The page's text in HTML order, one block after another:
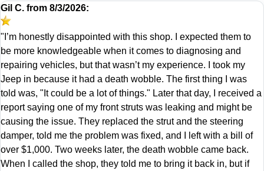
Gil C. from 8/3/2026:
"I’m honestly disappointed with this shop. I expected them to
be more knowledgeable when it comes to diagnosing and
repairing vehicles, but that wasn’t my experience. I took my
Jeep in because it had a death wobble. The first thing I was
told was, "It could be a lot of things." Later that day, I received a
report saying one of my front struts was leaking and might be
causing the issue. They replaced the strut and the steering
damper, told me the problem was fixed, and I left with a bill of
over $1,000. Two weeks later, the death wobble came back.
When I called the shop, they told me to bring it back in, but if